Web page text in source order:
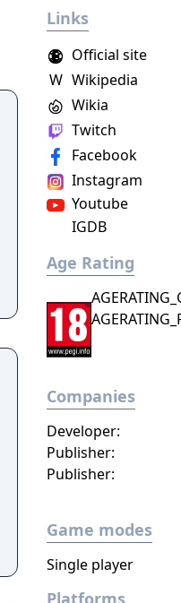
Links
Twitch
Wikia
Official site
W Wikipedia
Facebook
Instagram
Youtube
IGDB
Age Rating
Companies
Publisher:
Publisher:
Developer:
Game modes
Single player
Platforms